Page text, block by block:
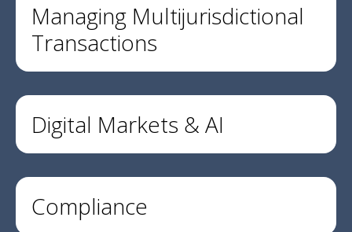
Managing Multijurisdictional
Transactions
Digital Markets & AI
Compliance